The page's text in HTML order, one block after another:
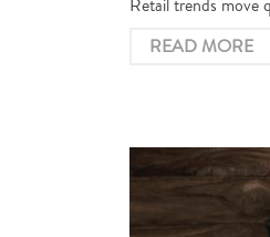
Retail trends move
READ MORE